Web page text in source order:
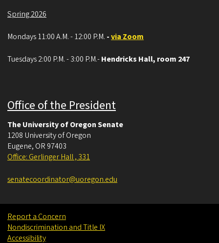
Spring 2026
Mondays 11:00 A.M. - 12:00 P.M. -via Zoom
Tuesdays 2:00 P.M. - 3:00 P.M.-Hendricks Hall, room 247
Office of the President
The University of Oregon Senate
1208 University of Oregon
Eugene, OR 97403
Office: Gerlinger Hall , 331
senatecoordinator@uoregon.edu
Report a Concern
Nondiscrimination and Title IX
Accessibility